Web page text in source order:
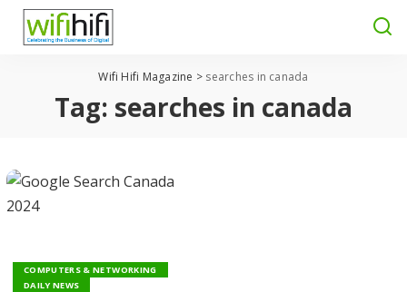
Wifi Hifi Magazine > searches in canada
Tag: searches in canada
COMPUTERS & NETWORKING
DAILY NEWS